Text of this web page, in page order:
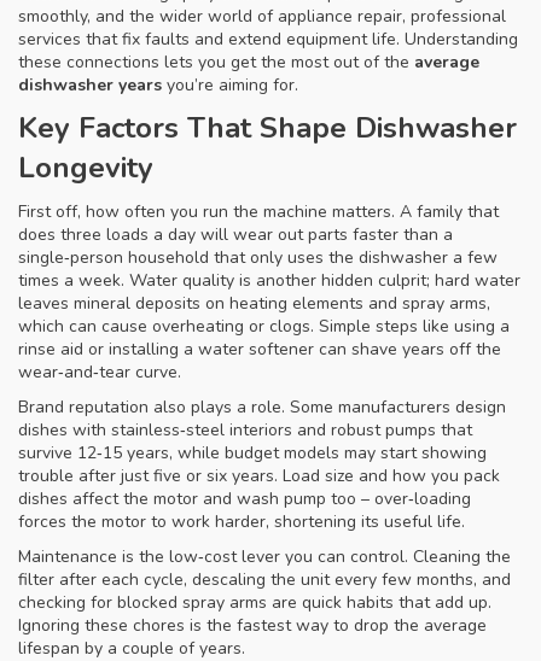
smoothly, and the wider world of appliance repair, professional
services that fix faults and extend equipment life. Understanding
these connections lets you get the most out of the average
dishwasher years you’re aiming for.
Key Factors That Shape Dishwasher
Longevity
First off, how often you run the machine matters. A family that
does three loads a day will wear out parts faster than a
single‑person household that only uses the dishwasher a few
times a week. Water quality is another hidden culprit; hard water
leaves mineral deposits on heating elements and spray arms,
which can cause overheating or clogs. Simple steps like using a
rinse aid or installing a water softener can shave years off the
wear‑and‑tear curve.
Brand reputation also plays a role. Some manufacturers design
dishes with stainless‑steel interiors and robust pumps that
survive 12‑15 years, while budget models may start showing
trouble after just five or six years. Load size and how you pack
dishes affect the motor and wash pump too – over‑loading
forces the motor to work harder, shortening its useful life.
Maintenance is the low‑cost lever you can control. Cleaning the
filter after each cycle, descaling the unit every few months, and
checking for blocked spray arms are quick habits that add up.
Ignoring these chores is the fastest way to drop the average
lifespan by a couple of years.